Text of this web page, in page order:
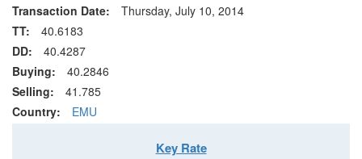
Transaction Date:
Thursday, July 10, 2014
TT:
40.6183
DD:
40.4287
Buying:
40.2846
Selling:
41.785
Country:
EMU
Key Rate